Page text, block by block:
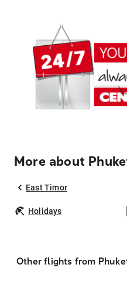
More about
East Timor
Holidays
Other flights from